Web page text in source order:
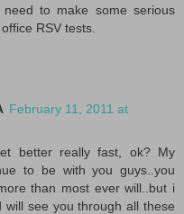
to make some serious
RSV tests.
February 11, 2011 at
better really fast, ok? My
to be with you guys..you
than most ever will..but i
see you through all these